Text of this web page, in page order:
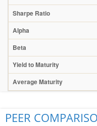
Sharpe Ratio
Alpha
Beta
Yield to Maturity
Average Maturity
PEER